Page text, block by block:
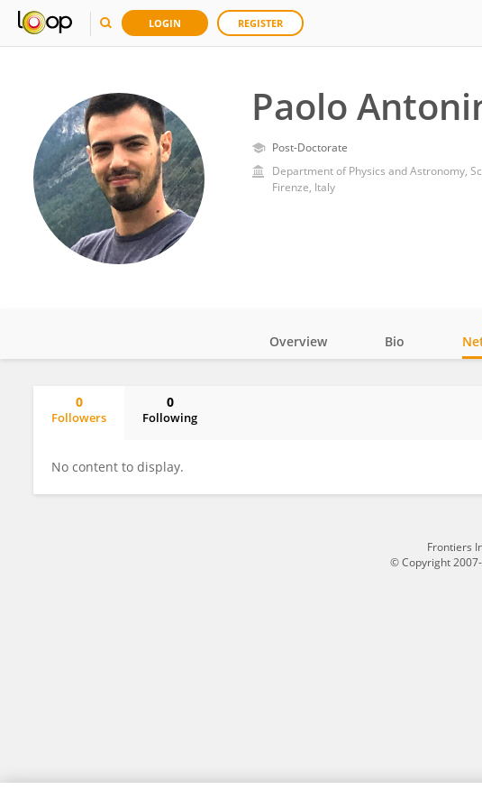
LOGIN REGISTER
Paolo
Post-Doctorate
Department of Physics and Astronomy,
Firenze, Italy
Overview Bio
0
Followers
0
Following
No content to display.
Frontiers
© Copyright